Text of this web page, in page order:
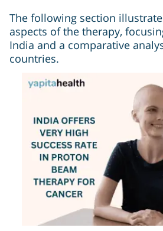
The following section
aspects of the therapy,
India and a comparative
countries.